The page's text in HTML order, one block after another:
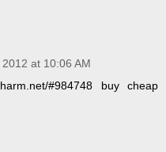
at 10:06 AM
#984748 buy cheap